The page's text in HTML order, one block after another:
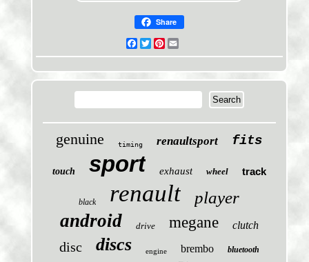
Share
Facebook
TwitterPinterest
genuine timing renaultsport fits
touch sport exhaust wheel track
black renault player
android drive megane clutch
disc discs engine brembo bluetooth